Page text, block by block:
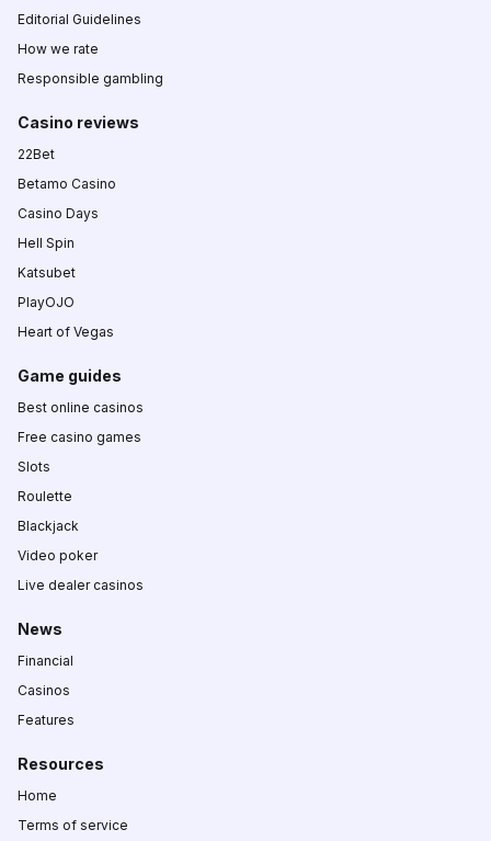
Editorial Guidelines
How we rate
Responsible gambling
Casino reviews
22Bet
Betamo Casino
Casino Days
Hell Spin
Katsubet
PlayOJO
Heart of Vegas
Game guides
Best online casinos
Free casino games
Slots
Roulette
Blackjack
Video poker
Live dealer casinos
News
Financial
Casinos
Features
Resources
Home
Terms of service